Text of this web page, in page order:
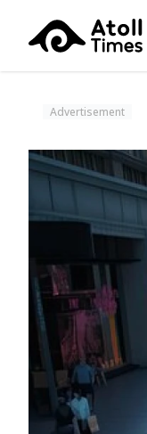
Advertisement